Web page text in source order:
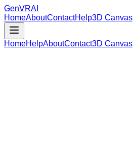
GenVRAI
HomeAboutContactHelp3D Canvas
HomeHelpAboutContact3D Canvas